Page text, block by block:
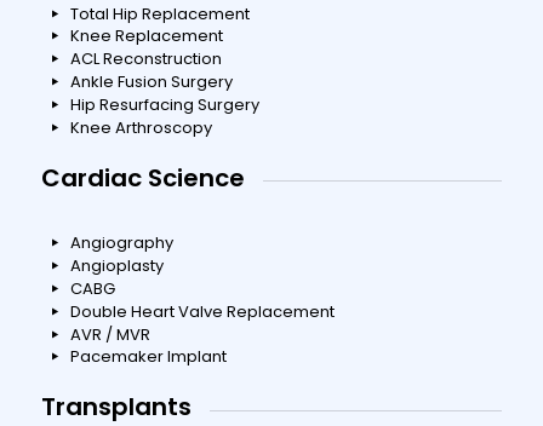
Total Hip Replacement
Knee Replacement
ACL Reconstruction
Ankle Fusion Surgery
Hip Resurfacing Surgery
Knee Arthroscopy
Cardiac Science
Angiography
Angioplasty
CABG
Double Heart Valve Replacement
AVR / MVR
Pacemaker Implant
Transplants